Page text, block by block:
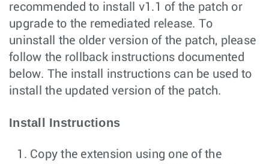
recommended to install v1.1 of the patch or
upgrade to the remediated release. To
uninstall the older version of the patch, please
follow the rollback instructions documented
below. The install instructions can be used to
install the updated version of the patch.
Install Instructions
Copy the extension using one of the